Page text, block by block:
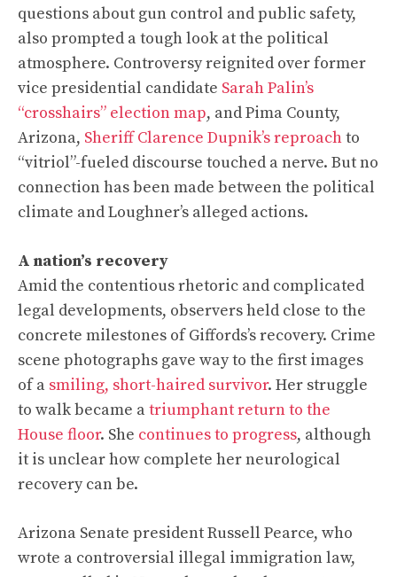
questions about gun control and public safety,
also prompted a tough look at the political
atmosphere. Controversy reignited over former
vice presidential candidate Sarah Palin’s
“crosshairs” election map, and Pima County,
Arizona, Sheriff Clarence Dupnik’s reproachto
“vitriol”-fueled discourse touched a nerve. But no
connection has been made between the political
climate and Loughner’s alleged actions.
A nation’s recovery
Amid the contentious rhetoric and complicated
legal developments, observers held close to the
concrete milestones of Giffords’s recovery. Crime
scene photographs gave way to the first images
of a smiling, short-haired survivor. Her struggle
to walk became atriumphant return to the
House floor. She continues to progress, although
it is unclear how complete her neurological
recovery can be.
Arizona Senate president Russell Pearce, who
wrote a controversial illegal immigration law,